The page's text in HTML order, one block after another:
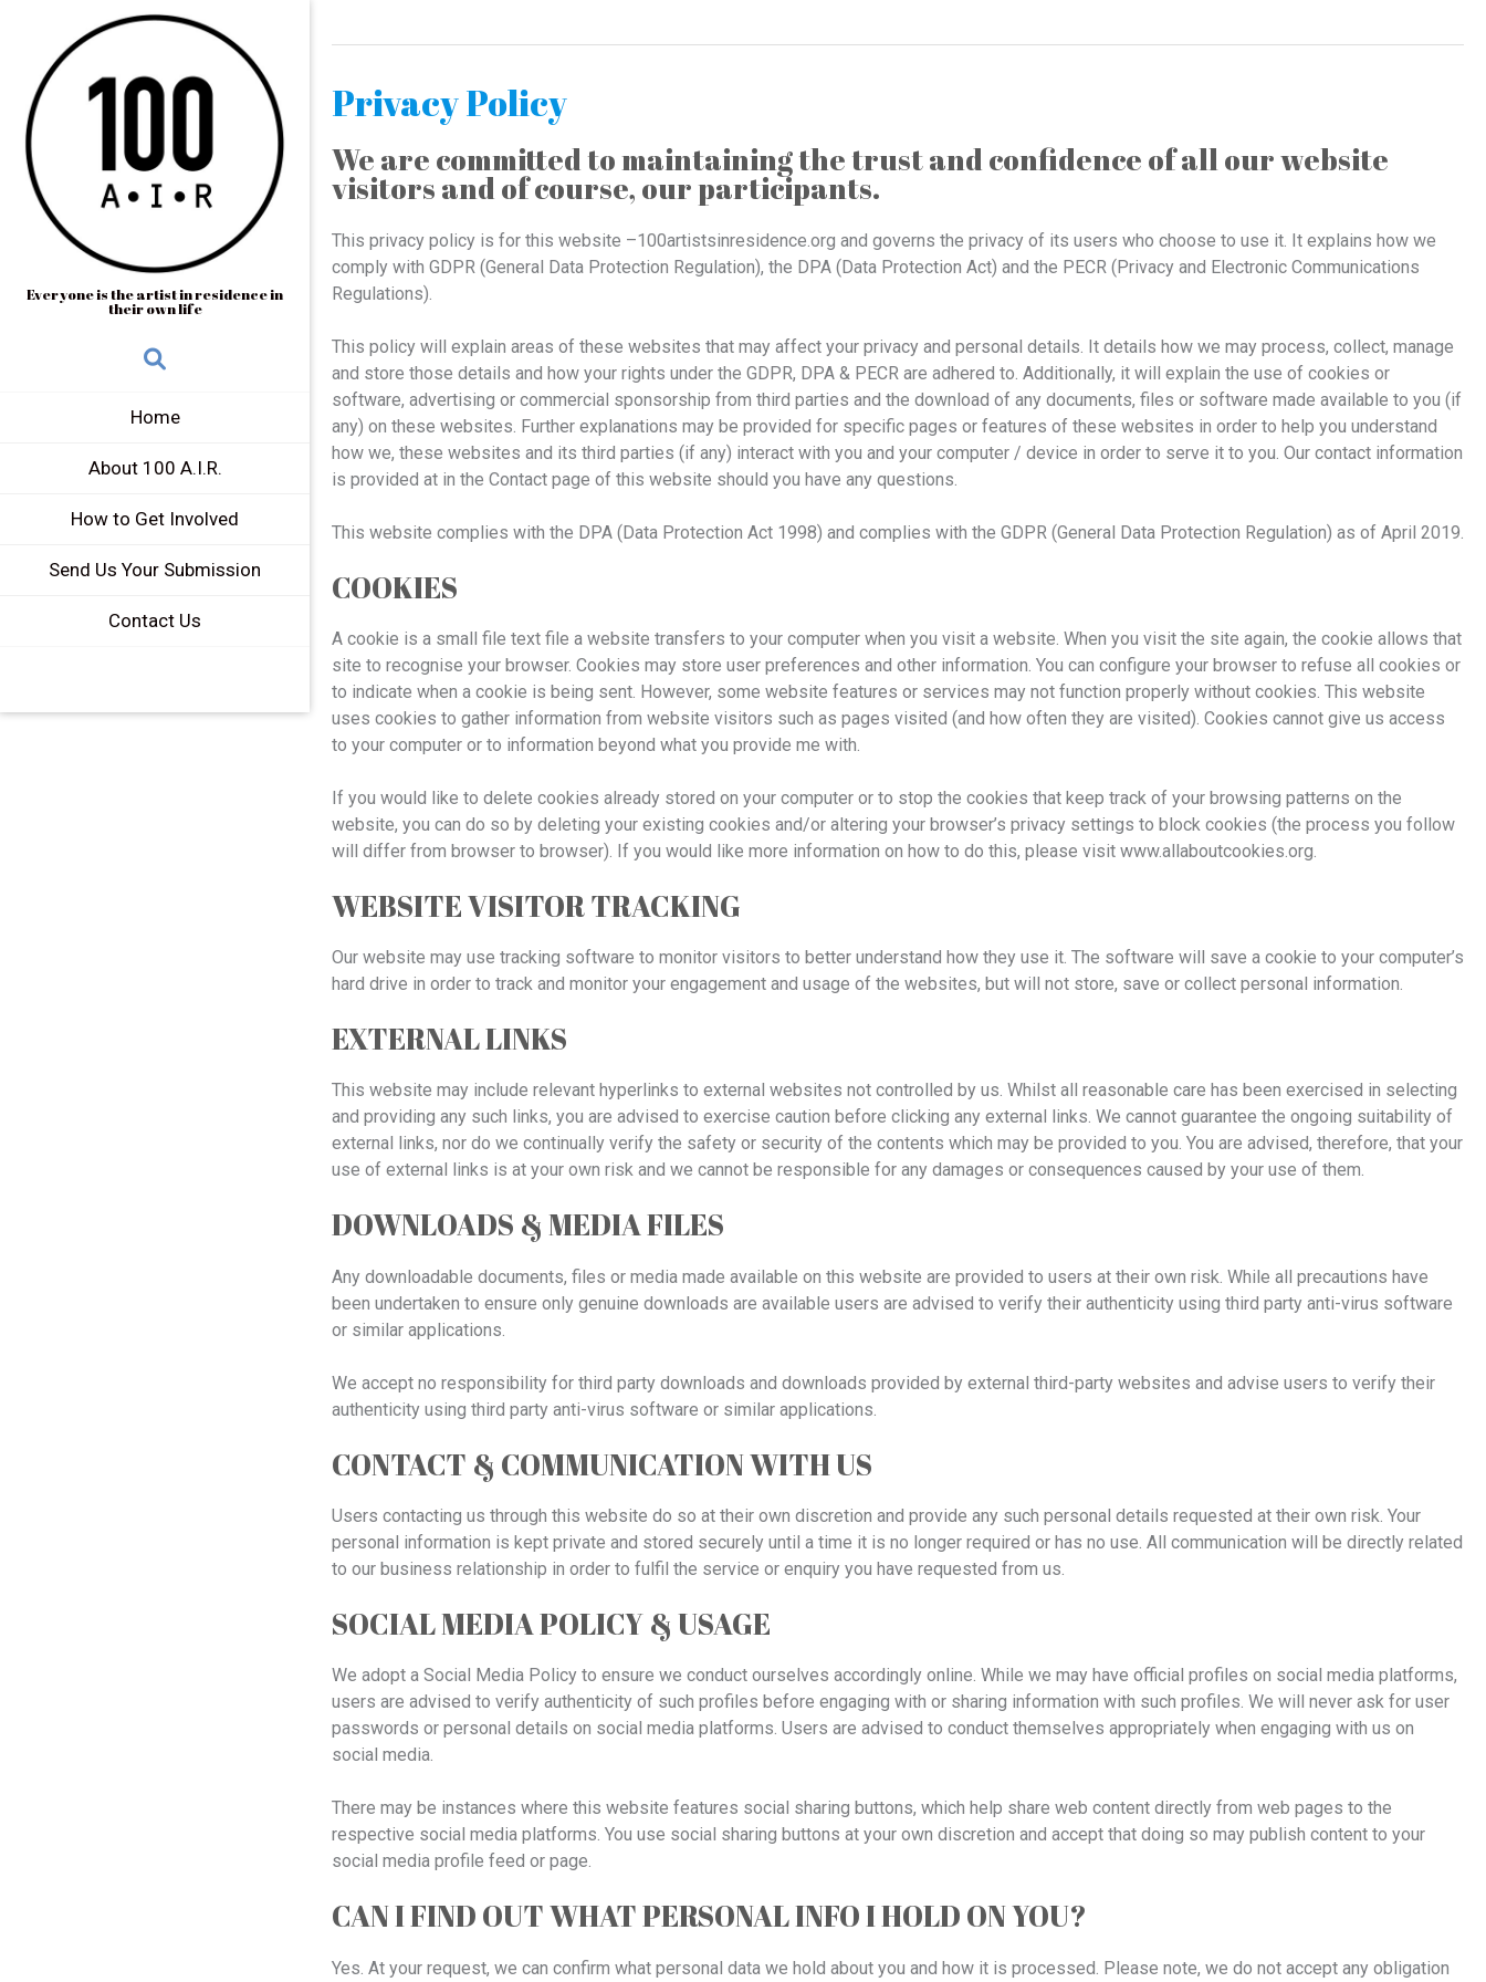
Everyone is the artist in residence in
their own life
Home
About 100 A.I.R.
How to Get Involved
Send Us Your Submission
Contact Us
Privacy Policy
We are committed to maintaining the trust and confidence of all our website
visitors and of course, our participants.
This privacy policy is for this website –100artistsinresidence.org and governs the privacy of its users who choose to use it. It explains how we
comply with GDPR (General Data Protection Regulation), the DPA (Data Protection Act) and the PECR (Privacy and Electronic Communications
Regulations).
This policy will explain areas of these websites that may affect your privacy and personal details. It details how we may process, collect, manage
and store those details and how your rights under the GDPR, DPA & PECR are adhered to. Additionally, it will explain the use of cookies or
software, advertising or commercial sponsorship from third parties and the download of any documents, files or software made available to you (if
any) on these websites. Further explanations may be provided for specific pages or features of these websites in order to help you understand
how we, these websites and its third parties (if any) interact with you and your computer / device in order to serve it to you. Our contact information
is provided at in the Contact page of this website should you have any questions.
This website complies with the DPA (Data Protection Act 1998) and complies with the GDPR (General Data Protection Regulation) as of April 2019.
COOKIES
A cookie is a small file text file a website transfers to your computer when you visit a website. When you visit the site again, the cookie allows that
site to recognise your browser. Cookies may store user preferences and other information. You can configure your browser to refuse all cookies or
to indicate when a cookie is being sent. However, some website features or services may not function properly without cookies. This website
uses cookies to gather information from website visitors such as pages visited (and how often they are visited). Cookies cannot give us access
to your computer or to information beyond what you provide me with.
If you would like to delete cookies already stored on your computer or to stop the cookies that keep track of your browsing patterns on the
website, you can do so by deleting your existing cookies and/or altering your browser’s privacy settings to block cookies (the process you follow
will differ from browser to browser). If you would like more information on how to do this, please visit www.allaboutcookies.org.
WEBSITE VISITOR TRACKING
Our website may use tracking software to monitor visitors to better understand how they use it. The software will save a cookie to your computer’s
hard drive in order to track and monitor your engagement and usage of the websites, but will not store, save or collect personal information.
EXTERNAL LINKS
This website may include relevant hyperlinks to external websites not controlled by us. Whilst all reasonable care has been exercised in selecting
and providing any such links, you are advised to exercise caution before clicking any external links. We cannot guarantee the ongoing suitability of
external links, nor do we continually verify the safety or security of the contents which may be provided to you. You are advised, therefore, that your
use of external links is at your own risk and we cannot be responsible for any damages or consequences caused by your use of them.
DOWNLOADS & MEDIA FILES
Any downloadable documents, files or media made available on this website are provided to users at their own risk. While all precautions have
been undertaken to ensure only genuine downloads are available users are advised to verify their authenticity using third party anti-virus software
or similar applications.
We accept no responsibility for third party downloads and downloads provided by external third-party websites and advise users to verify their
authenticity using third party anti-virus software or similar applications.
CONTACT & COMMUNICATION WITH US
Users contacting us through this website do so at their own discretion and provide any such personal details requested at their own risk. Your
personal information is kept private and stored securely until a time it is no longer required or has no use. All communication will be directly related
to our business relationship in order to fulfil the service or enquiry you have requested from us.
SOCIAL MEDIA POLICY & USAGE
We adopt a Social Media Policy to ensure we conduct ourselves accordingly online. While we may have official profiles on social media platforms,
users are advised to verify authenticity of such profiles before engaging with or sharing information with such profiles. We will never ask for user
passwords or personal details on social media platforms. Users are advised to conduct themselves appropriately when engaging with us on
social media.
There may be instances where this website features social sharing buttons, which help share web content directly from web pages to the
respective social media platforms. You use social sharing buttons at your own discretion and accept that doing so may publish content to your
social media profile feed or page.
CAN I FIND OUT WHAT PERSONAL INFO I HOLD ON YOU?
Yes. At your request, we can confirm what personal data we hold about you and how it is processed. Please note, we do not accept any obligation